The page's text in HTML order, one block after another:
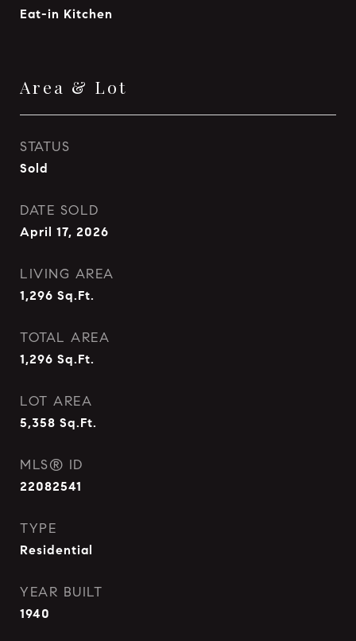
Eat-in Kitchen
Area & Lot
STATUS
Sold
DATE SOLD
April 17, 2026
LIVING AREA
1,296 Sq.Ft.
TOTAL AREA
1,296 Sq.Ft.
LOT AREA
5,358 Sq.Ft.
MLS® ID
22082541
TYPE
Residential
YEAR BUILT
1940